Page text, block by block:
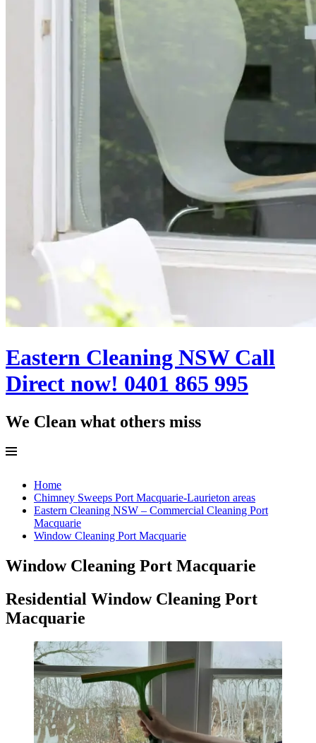
Eastern Cleaning NSW Call
Direct now! 0401 865 995
We Clean what others miss
Menu
Skip
content
Home
Chimney Sweeps Port Macquarie-Laurieton areas
Eastern Cleaning NSW – Commercial Cleaning Port
Macquarie
Window Cleaning Port Macquarie
Window Cleaning Port Macquarie
Residential Window Cleaning Port
Macquarie